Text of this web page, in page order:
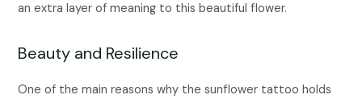
an extra layer of meaning to this beautiful flower.
Beauty and Resilience
One of the main reasons why the sunflower tattoo holds